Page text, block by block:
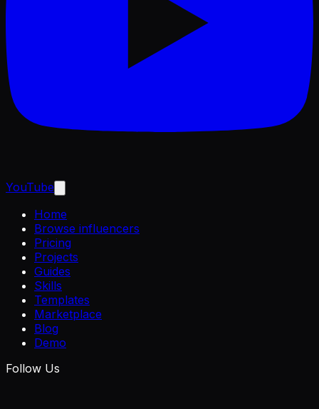
YouTube
Home
Browse influencers
Pricing
Projects
Guides
Skills
Templates
Marketplace
Blog
Demo
Follow Us